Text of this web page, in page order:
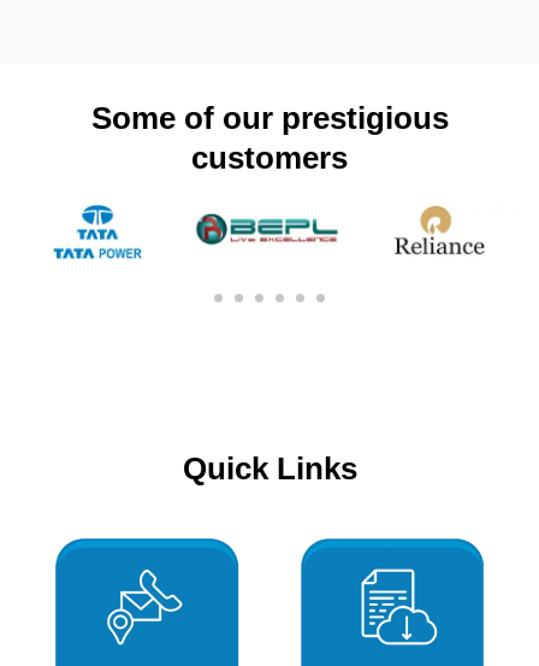
Some of our prestigious
customers
Quick Links